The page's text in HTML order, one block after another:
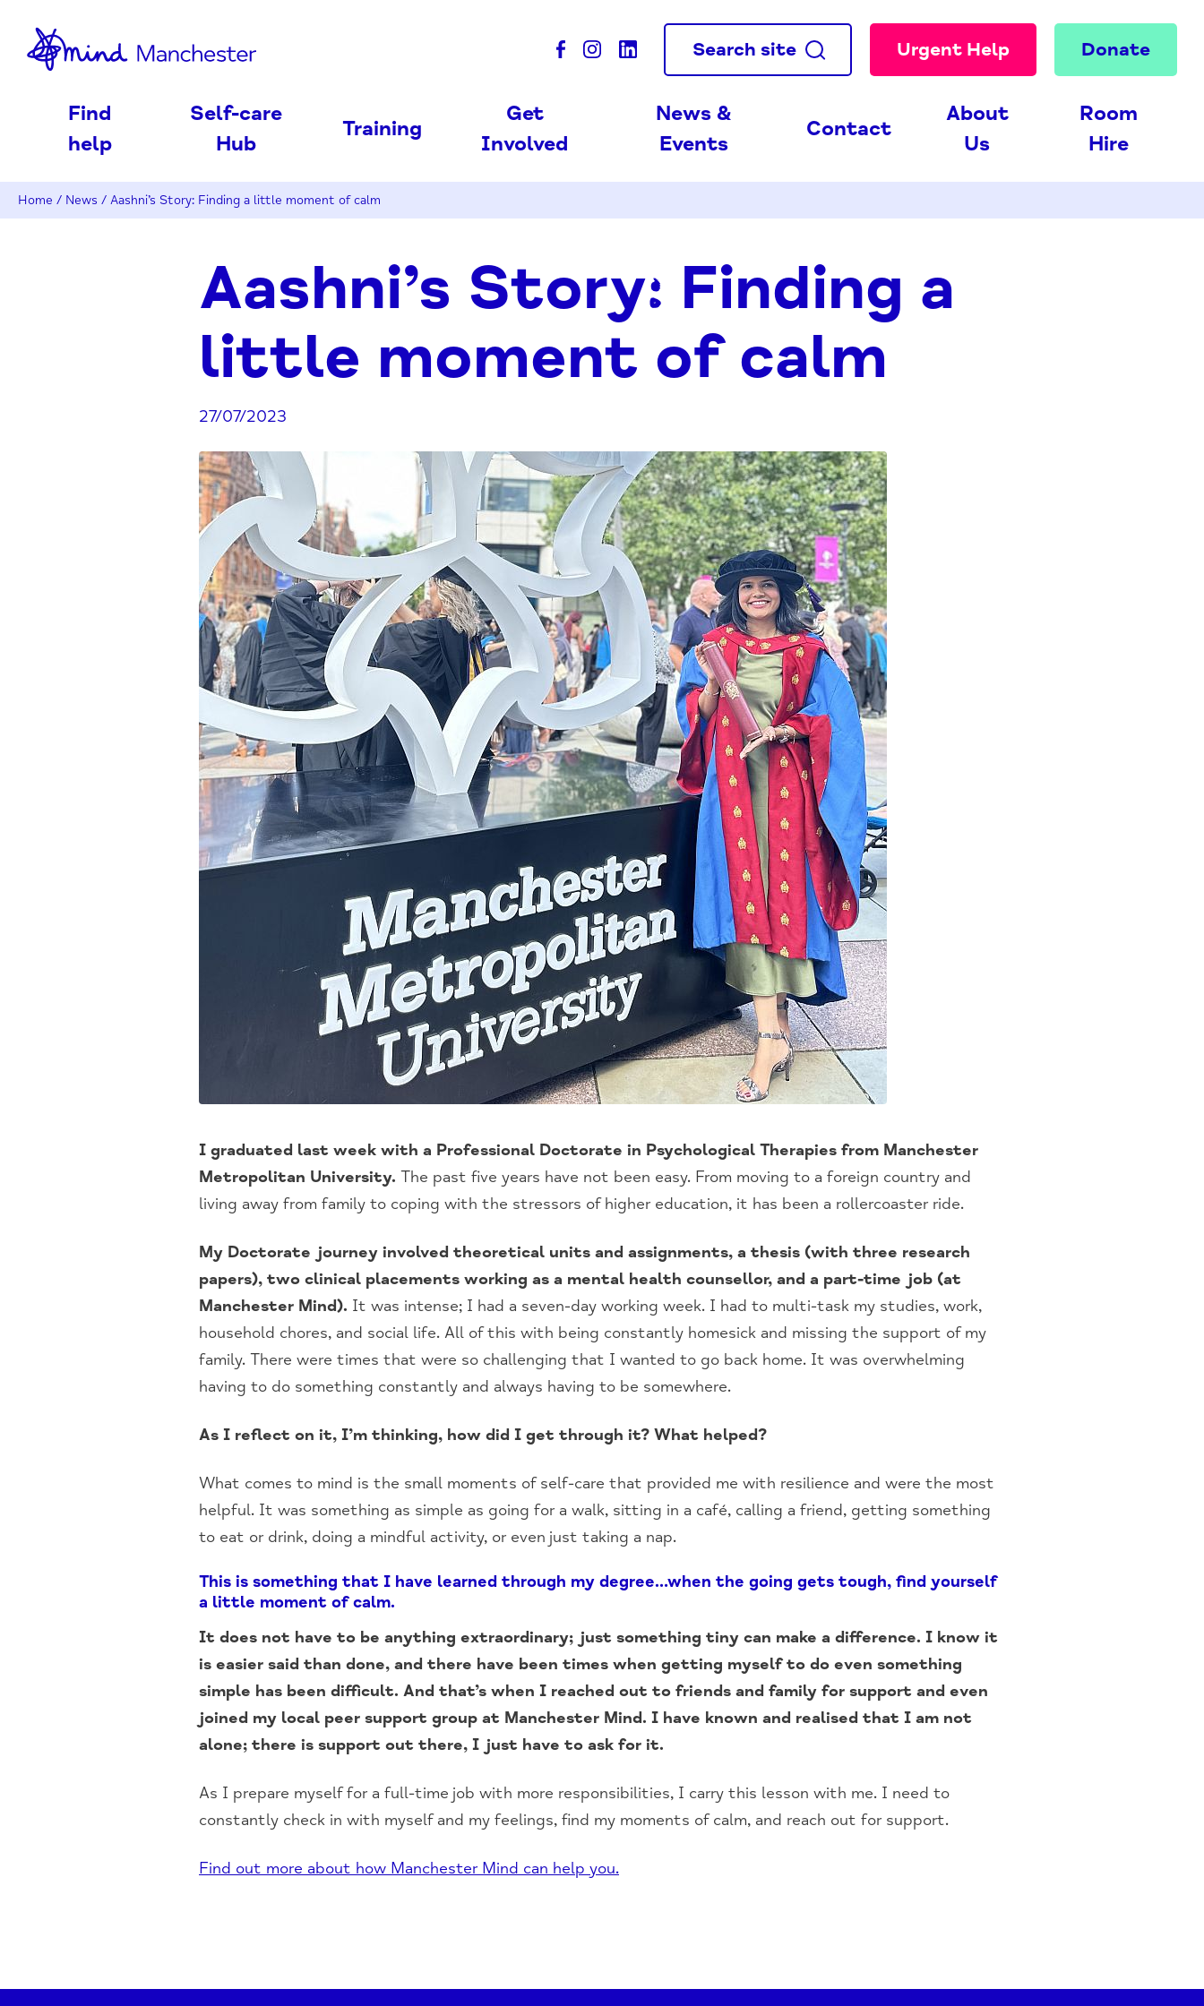
Search site Urgent Help Donate
Find
help
Self-care
Hub
Training
Get
Involved
News &
Events
Contact
About
Us
Room
Hire
Home / News / Aashni’s Story: Finding a little moment of calm
Aashni’s Story: Finding a
little moment of calm
27/07/2023
I graduated last week with a Professional Doctorate in Psychological Therapies from Manchester
Metropolitan University. The past five years have not been easy. From moving to a foreign country and
living away from family to coping with the stressors of higher education, it has been a rollercoaster ride.
My Doctorate journey involved theoretical units and assignments, a thesis (with three research
papers), two clinical placements working as a mental health counsellor, and a part-time job (at
Manchester Mind). It was intense; I had a seven-day working week. I had to multi-task my studies, work,
household chores, and social life. All of this with being constantly homesick and missing the support of my
family. There were times that were so challenging that I wanted to go back home. It was overwhelming
having to do something constantly and always having to be somewhere.
As I reflect on it, I’m thinking, how did I get through it? What helped?
What comes to mind is the small moments of self-care that provided me with resilience and were the most
helpful. It was something as simple as going for a walk, sitting in a café, calling a friend, getting something
to eat or drink, doing a mindful activity, or even just taking a nap.
This is something that I have learned through my degree…when the going gets tough, find yourself
a little moment of calm.
It does not have to be anything extraordinary; just something tiny can make a difference. I know it
is easier said than done, and there have been times when getting myself to do even something
simple has been difficult. And that’s when I reached out to friends and family for support and even
joined my local peer support group at Manchester Mind. I have known and realised that I am not
alone; there is support out there, I just have to ask for it.
As I prepare myself for a full-time job with more responsibilities, I carry this lesson with me. I need to
constantly check in with myself and my feelings, find my moments of calm, and reach out for support.
Find out more about how Manchester Mind can help you.